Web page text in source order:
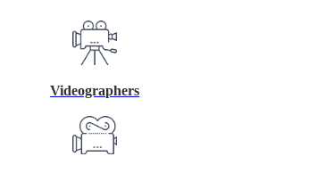
Videographers